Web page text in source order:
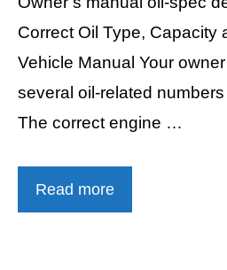
Correct Oil Type, Capacity
Vehicle Manual Your
several oil-related
The correct engine …
Read more